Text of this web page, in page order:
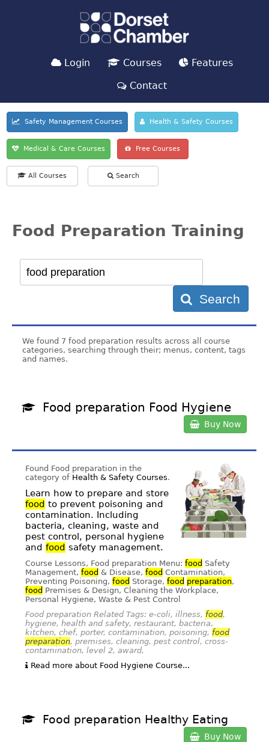
Login Courses
Features
Contact
Safety Management Courses Health & Safety Courses
Medical & Care Courses Free Courses
All Courses Search
Food Preparation Training
Search
We found 7 food preparation results across all course
categories, searching through their; menus, content, tags
and names.
Food preparation Food Hygiene
Buy Now
Found Food preparation in the
category of Health & Safety Courses.
Learn how to prepare and store
food to prevent poisoning and
contamination. Including
bacteria, cleaning, waste and
pest control, personal hygiene
and food safety management.
Course Lessons, Food preparation Menu: food Safety
Management, food & Disease, food Contamination,
Preventing Poisoning, food Storage, food preparation,
food Premises & Design, Cleaning the Workplace,
Personal Hygiene, Waste & Pest Control
Food preparation Related Tags: e-coli, illness, food,
hygiene, health and safety, restaurant, bacteria,
kitchen, chef, porter, contamination, poisoning, food
preparation, premises, cleaning, pest control, cross-
contamination, level 2, award,
Read more about Food Hygiene Course...
Food preparation Healthy Eating
Buy Now